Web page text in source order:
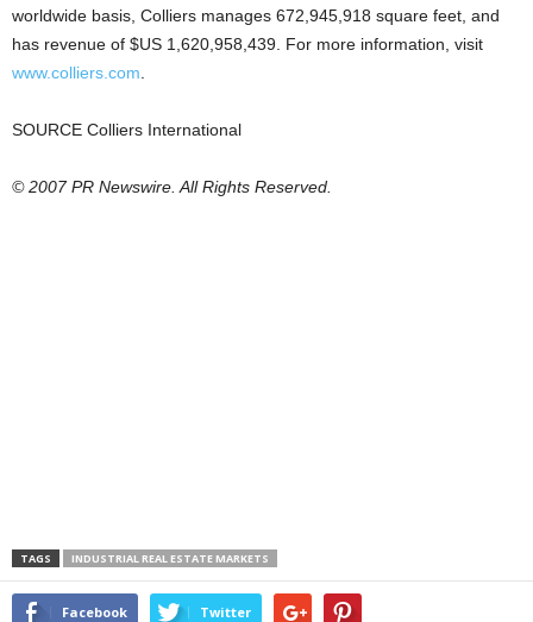
worldwide basis, Colliers manages 672,945,918 square feet, and
has revenue of $US 1,620,958,439. For more information, visit
www.colliers.com
SOURCE Colliers International
© 2007 PR Newswire. All Rights Reserved.
TAGS INDUSTRIAL REAL ESTATE MARKETS
Facebook Twitter